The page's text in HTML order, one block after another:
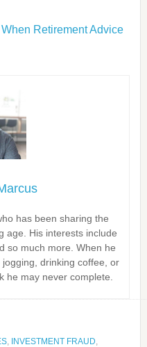
Retirement Advice
has been sharing the
age. His interests include
so much more. When he
jogging, drinking coffee, or
he may never complete.
, INVESTMENT FRAUD,